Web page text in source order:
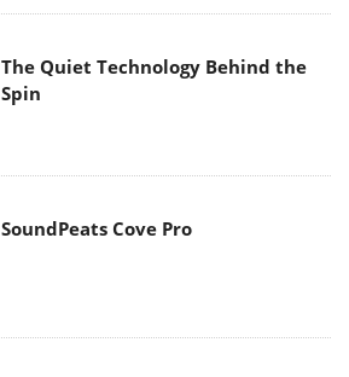
The Quiet Technology Behind the
Spin
SoundPeats Cove Pro